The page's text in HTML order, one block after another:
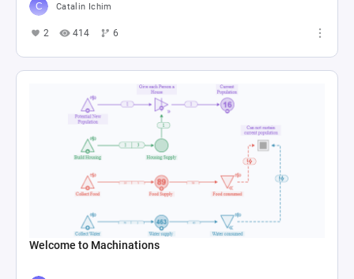
Catalin Ichim
2 414 6
Welcome to Machinations